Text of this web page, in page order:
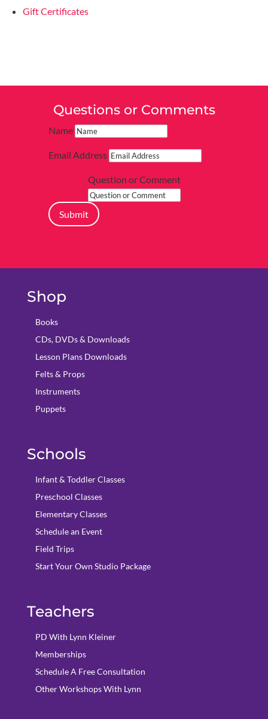
Gift Certificates
Questions or Comments
Name
Email Address
Question or Comment
Submit
Shop
Books
CDs, DVDs & Downloads
Lesson Plans Downloads
Felts & Props
Instruments
Puppets
Schools
Infant & Toddler Classes
Preschool Classes
Elementary Classes
Schedule an Event
Field Trips
Start Your Own Studio Package
Teachers
PD With Lynn Kleiner
Memberships
Schedule A Free Consultation
Other Workshops With Lynn